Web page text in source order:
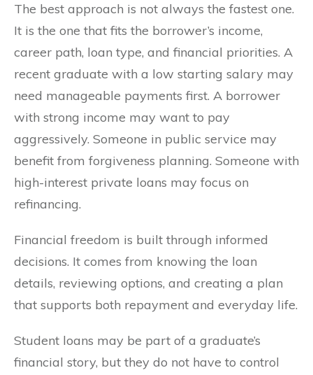
The best approach is not always the fastest one.
It is the one that fits the borrower’s income,
career path, loan type, and financial priorities. A
recent graduate with a low starting salary may
need manageable payments first. A borrower
with strong income may want to pay
aggressively. Someone in public service may
benefit from forgiveness planning. Someone with
high-interest private loans may focus on
refinancing.
Financial freedom is built through informed
decisions. It comes from knowing the loan
details, reviewing options, and creating a plan
that supports both repayment and everyday life.
Student loans may be part of a graduate’s
financial story, but they do not have to control